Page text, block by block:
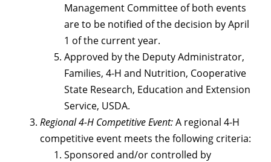
Management Committee of both events
are to be notified of the decision by April
1 of the current year.
Approved by the Deputy Administrator,
Families, 4-H and Nutrition, Cooperative
State Research, Education and Extension
Service, USDA.
Regional 4-H Competitive Event:A regional 4-H
competitive event meets the following criteria:
Sponsored and/or controlled by